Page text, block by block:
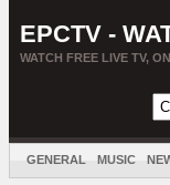
EPCTV -
WATCH FREE LIVE TV,
GENERAL MUSIC